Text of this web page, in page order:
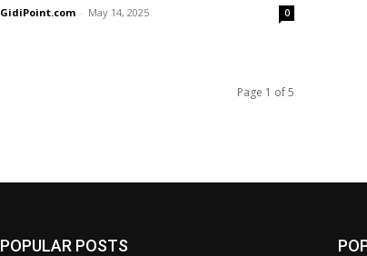
GidiPoint.com - May 14, 2025 0
Page 1 of 5
POPULAR POSTS